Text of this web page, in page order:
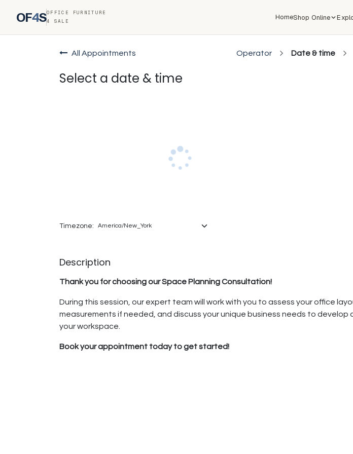
OF4SOFFICE FURNITURE
4 SALE
HomeShop Online
All Appointments Operator Date & time
Select a date & time
Timezone:
Description
Thank you for choosing our Space Planning Consultation!
During this session, our expert team will work with you to assess your office
measurements if needed, and discuss your unique business needs to develop
your workspace.
Book your appointment today to get started!